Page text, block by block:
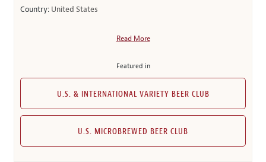
Country: United States
Read More
Featured in
U.S. & INTERNATIONAL VARIETY BEER CLUB
U.S. MICROBREWED BEER CLUB